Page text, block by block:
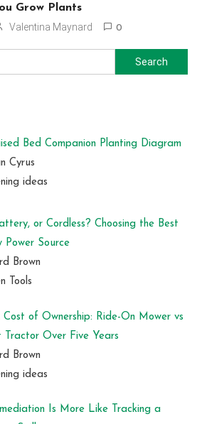
Grow Plants
Valentina Maynard 0
Search
for:
Bed Companion Planting Diagram
Cyrus
ideas
or Cordless? Choosing the Best
Power Source
Brown
Tools
Cost of Ownership: Ride-On Mower vs
Tractor Over Five Years
Brown
ideas
Is More Like Tracking a